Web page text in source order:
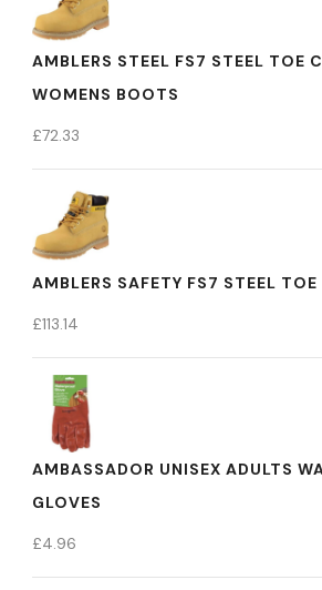
AMBLERS STEEL FS7 STEEL TOE
WOMENS BOOTS
£72.33
AMBLERS SAFETY FS7 STEEL
£113.14
AMBASSADOR UNISEX ADULTS
GLOVES
£4.96